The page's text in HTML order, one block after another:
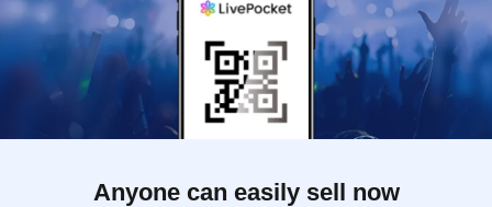
Anyone can easily sell now